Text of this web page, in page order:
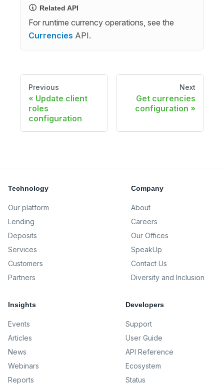
Related API
For runtime currency operations, see the
Currencies API.
Previous
Update client
roles
configuration
Next
Get currencies
configuration
Technology
Our platform
Lending
Deposits
Services
Customers
Partners
Company
About
Careers
Our Offices
SpeakUp
Contact Us
Diversity and Inclusion
Insights
Events
Articles
News
Webinars
Reports
Developers
Support
User Guide
API Reference
Ecosystem
Status